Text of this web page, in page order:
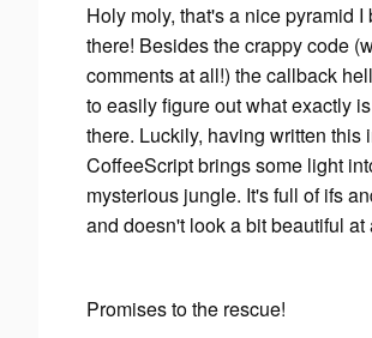
Holy moly, that's a nice pyramid I
there! Besides the crappy code
comments at all!) the callback
to easily figure out what exactly
there. Luckily, having written this
CoffeeScript brings some light
mysterious jungle. It's full ofifs
and doesn't look a bit beautiful at
Promises to the rescue!